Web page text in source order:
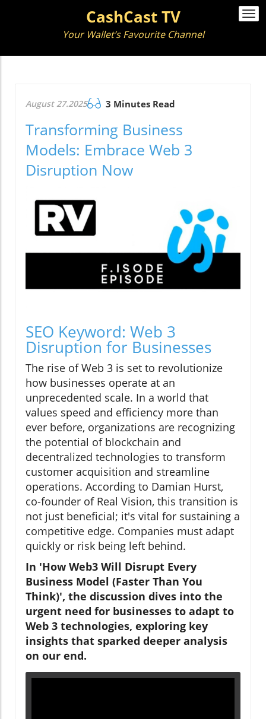
CashCast TV
Your Wallet’s Favourite Channel
August 27.2025 3 Minutes Read
Transforming Business
Models: Embrace Web 3
Disruption Now
SEO Keyword: Web 3
Disruption for Businesses
The rise of Web 3 is set to revolutionize
how businesses operate at an
unprecedented scale. In a world that
values speed and efficiency more than
ever before, organizations are recognizing
the potential of blockchain and
decentralized technologies to transform
customer acquisition and streamline
operations. According to Damian Hurst,
co-founder of Real Vision, this transition is
not just beneficial; it's vital for sustaining a
competitive edge. Companies must adapt
quickly or risk being left behind.
In 'How Web3 Will Disrupt Every
Business Model (Faster Than You
Think)', the discussion dives into the
urgent need for businesses to adapt to
Web 3 technologies, exploring key
insights that sparked deeper analysis
on our end.